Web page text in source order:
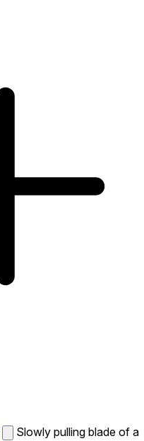
Slowly pulling blade of a